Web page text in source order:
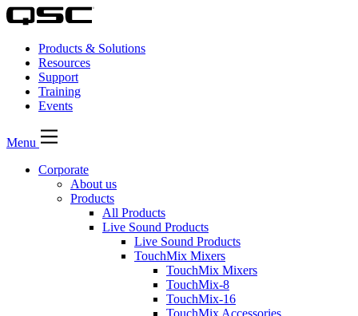
Products & Solutions
Resources
Support
Training
Events
Menu
Corporate
About us
Products
All Products
Live Sound Products
Live Sound Products
TouchMix Mixers
TouchMix Mixers
TouchMix-8
TouchMix-16
TouchMix Accessories